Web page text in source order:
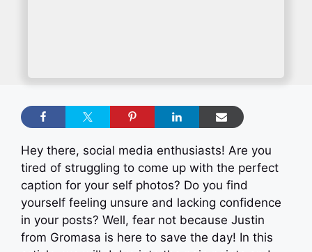
Hey there, social media enthusiasts! Are you
tired of struggling to come up with the perfect
caption for your self photos? Do you find
yourself feeling unsure and lacking confidence
in your posts? Well, fear not because Justin
from Gromasa is here to save the day! In this